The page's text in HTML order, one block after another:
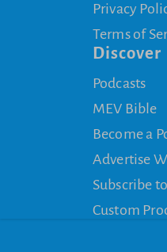
Privacy
Terms of
Discover
Podcasts
MEV Bible
Become a
Advertise
Subscribe
Custom